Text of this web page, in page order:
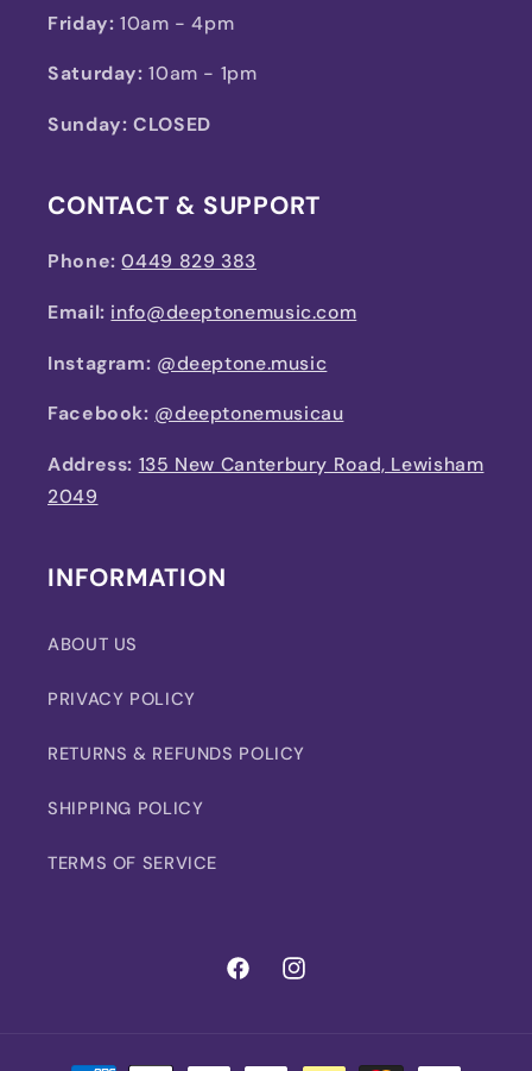
Friday: 10am - 4pm
Saturday: 10am - 1pm
Sunday: CLOSED
CONTACT & SUPPORT
Phone:0449 829 383
Email: info@deeptonemusic.com
Instagram: @deeptone.music
Facebook: @deeptonemusicau
Address: 135 New Canterbury Road, Lewisham
2049
INFORMATION
ABOUT US
PRIVACY POLICY
RETURNS & REFUNDS POLICY
SHIPPING POLICY
TERMS OF SERVICE
FacebookInstagram